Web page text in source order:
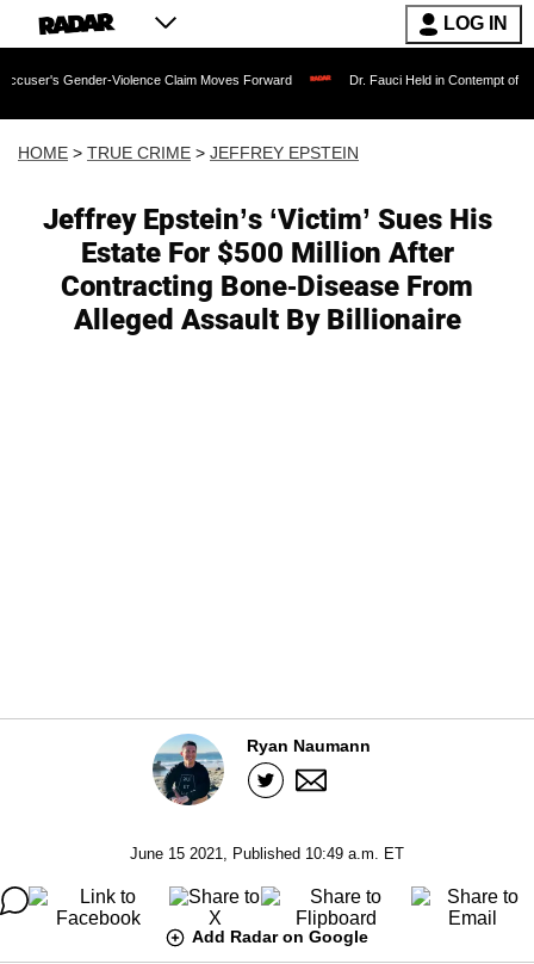
LOG IN
Violence Claim Moves Forward Dr. Fauci Held in Contempt of Congress
HOME > TRUE CRIME > JEFFREY EPSTEIN
Jeffrey Epstein’s ‘Victim’ Sues His
Estate For $500 Million After
Contracting Bone-Disease From
Alleged Assault By Billionaire
Ryan Naumann
June 15 2021, Published 10:49 a.m. ET
Add Radar on Google